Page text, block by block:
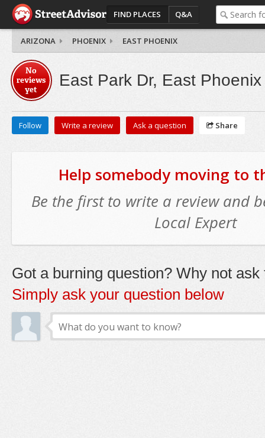
FIND PLACES Q&A
ARIZONA PHOENIX EAST PHOENIX
No
reviews
yet
East Park Dr, East Phoenix
Follow Write a review Ask a question Share
Help somebody moving to
Be the first to write a review and
Local Expert
Got a burning question? Why not ask
Simply ask your question below